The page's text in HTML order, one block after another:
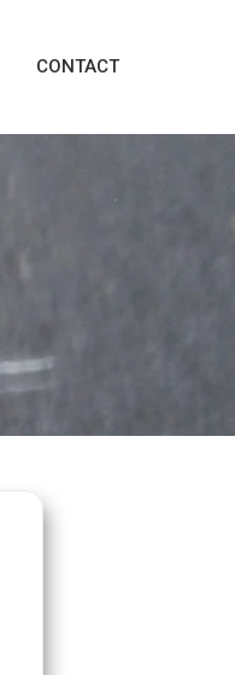
CONTACT